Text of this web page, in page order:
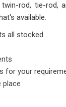
rod, tie-rod,
available.
all stocked
for your
place